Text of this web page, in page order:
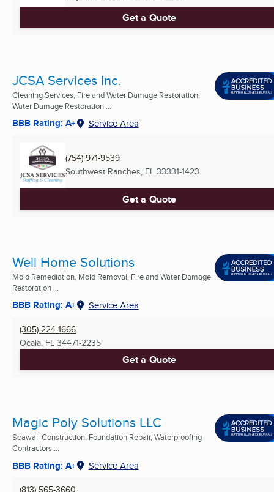
Get a Quote
JCSA Services Inc.
Cleaning Services, Fire and Water Damage Restoration,
Water Damage Restoration ...
BBB Rating: A+ Service Area
(754) 971-9539
Southwest Ranches, FL 33331-1423
Get a Quote
Well Home Solutions
Mold Remediation, Mold Removal, Fire and Water Damage
Restoration ...
BBB Rating: A+ Service Area
(305) 224-1666
Ocala, FL 34471-2235
Get a Quote
Magic Poly Solutions LLC
Seawall Construction, Foundation Repair, Waterproofing
Contractors ...
BBB Rating: A+ Service Area